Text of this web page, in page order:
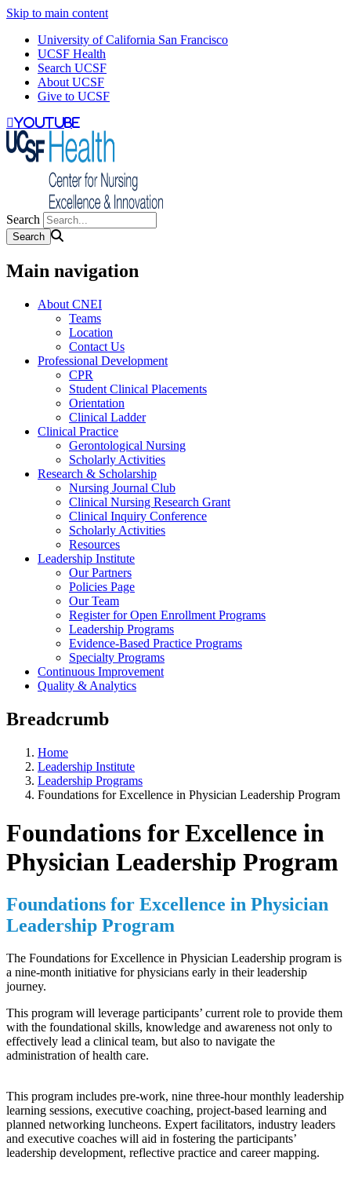
Skip to main content
University of California San Francisco
UCSF Health
Search UCSF
About UCSF
Give to UCSF
youtube
Search
Main navigation
About CNEI
Teams
Location
Contact Us
Professional Development
CPR
Student Clinical Placements
Orientation
Clinical Ladder
Clinical Practice
Gerontological Nursing
Scholarly Activities
Research & Scholarship
Nursing Journal Club
Clinical Nursing Research Grant
Clinical Inquiry Conference
Scholarly Activities
Resources
Leadership Institute
Our Partners
Policies Page
Our Team
Register for Open Enrollment Programs
Leadership Programs
Evidence-Based Practice Programs
Specialty Programs
Continuous Improvement
Quality & Analytics
Breadcrumb
Home
Leadership Institute
Leadership Programs
Foundations for Excellence in Physician Leadership Program
Foundations for Excellence in
Physician Leadership Program
Foundations for Excellence in Physician
Leadership Program
The Foundations for Excellence in Physician Leadership program is
a nine-month initiative for physicians early in their leadership
journey.
This program will leverage participants’ current role to provide them
with the foundational skills, knowledge and awareness not only to
effectively lead a clinical team, but also to navigate the
administration of health care.
This program includes pre-work, nine three-hour monthly leadership
learning sessions, executive coaching, project-based learning and
planned networking luncheons. Expert facilitators, industry leaders
and executive coaches will aid in fostering the participants’
leadership development, reflective practice and career mapping.